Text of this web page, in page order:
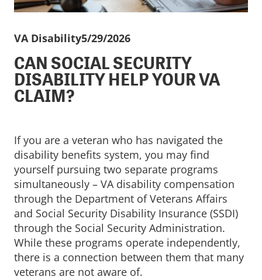
VA Disability5/29/2026
CAN SOCIAL SECURITY
DISABILITY HELP YOUR VA
CLAIM?
If you are a veteran who has navigated the
disability benefits system, you may find
yourself pursuing two separate programs
simultaneously – VA disability compensation
through the Department of Veterans Affairs
and Social Security Disability Insurance (SSDI)
through the Social Security Administration.
While these programs operate independently,
there is a connection between them that many
veterans are not aware of.